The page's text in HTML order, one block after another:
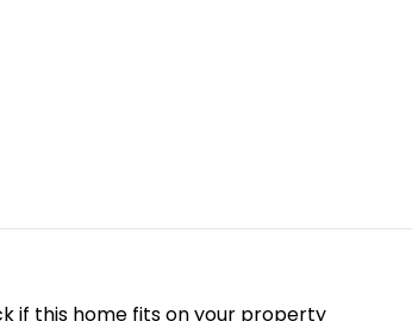
if this home fits on your property